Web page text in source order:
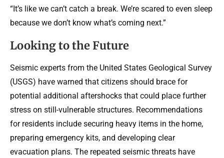
“It’s like we can’t catch a break. We’re scared to even sleep
because we don’t know what’s coming next.”
Looking to the Future
Seismic experts from the United States Geological Survey
(USGS) have warned that citizens should brace for
potential additional aftershocks that could place further
stress on still-vulnerable structures. Recommendations
for residents include securing heavy items in the home,
preparing emergency kits, and developing clear
evacuation plans. The repeated seismic threats have